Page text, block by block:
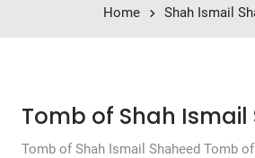
Home Shah Ismail
Tomb of Shah Ismail
Tomb of Shah Ismail Shaheed Tomb of